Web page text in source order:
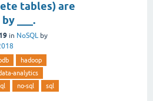
tables) are
___.
in NoSQL by
hadoop
analytics
no-sql
sql